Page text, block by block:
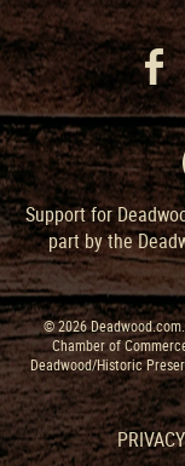
Support for
part by the
© 2026
Chamber of
Deadwood/Historic